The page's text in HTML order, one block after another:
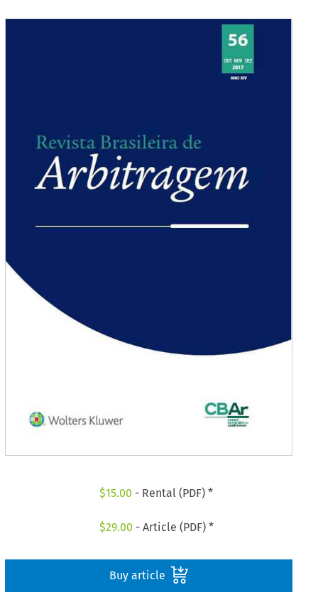
$15.00 - Rental (PDF) *
$29.00 - Article (PDF) *
Buy article